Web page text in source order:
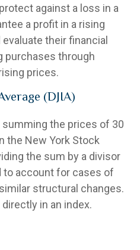
against a loss in a
a profit in a rising
their financial
purchases through
prices.
(DJIA)
summing the prices of 30
the New York Stock
the sum by a divisor
to account for cases of
structural changes.
in an index.